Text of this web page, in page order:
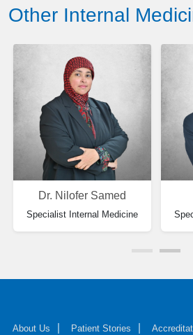
Other Internal
Dr. Nilofer Samed
Specialist Internal Medicine
About Us Patient Stories